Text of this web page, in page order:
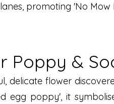
promoting 'No Mow
Poppy &
delicate flower
egg poppy', it